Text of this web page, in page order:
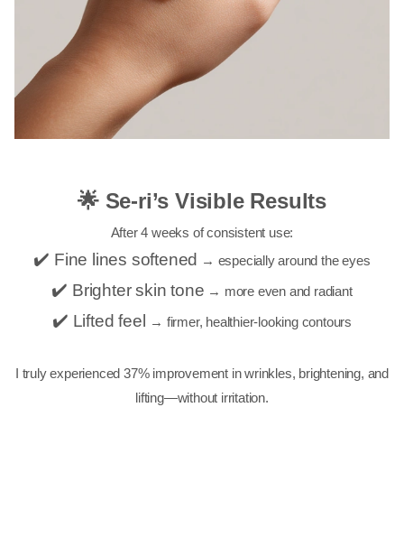
🌟 Se-ri’s Visible Results
After 4 weeks of consistent use:
✔️ Fine lines softened → especially around the eyes
✔️ Brighter skin tone → more even and radiant
✔️ Lifted feel → firmer, healthier-looking contours
I truly experienced 37% improvement in wrinkles, brightening, and
lifting—without irritation.